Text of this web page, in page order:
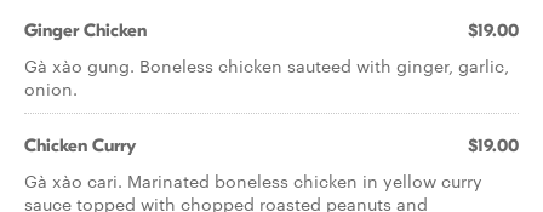
Ginger Chicken $19.00
Gà xào gung. Boneless chicken sauteed with ginger, garlic,
onion.
Chicken Curry $19.00
Gà xào cari. Marinated boneless chicken in yellow curry
sauce topped with chopped roasted peanuts and